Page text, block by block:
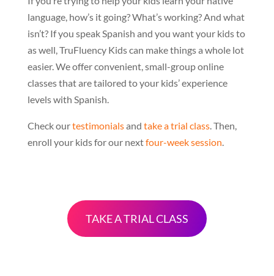
language, how’s it going? What’s working? And what
isn’t? If you speak Spanish and you want your kids to
as well, TruFluency Kids can make things a whole lot
easier. We offer convenient, small-group online
classes that are tailored to your kids’ experience
levels with Spanish.
Check ourtestimonialsand take a trial class. Then,
enroll your kids for our nextfour-week session.
TAKE A TRIAL CLASS